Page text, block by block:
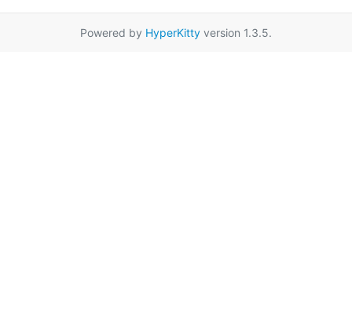
Powered by HyperKitty version 1.3.5.